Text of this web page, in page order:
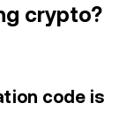
crypto?
code is